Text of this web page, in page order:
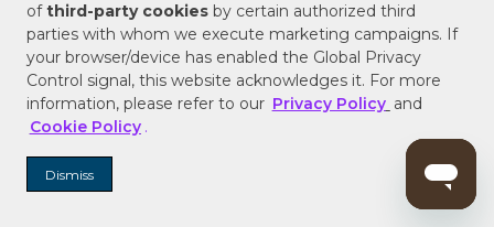
ofthird-party cookies by certain authorized third
parties with whom we execute marketing campaigns. If
your browser/device has enabled the Global Privacy
Control signal, this website acknowledges it. For more
information, please refer to our Privacy Policy and
Cookie Policy .
Dismiss